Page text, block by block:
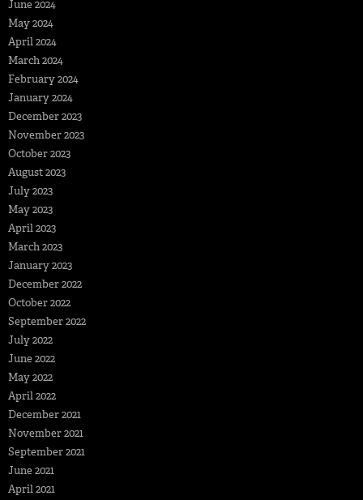
June 2024
May 2024
April 2024
March 2024
February 2024
January 2024
December 2023
November 2023
October 2023
August 2023
July 2023
May 2023
April 2023
March 2023
January 2023
December 2022
October 2022
September 2022
July 2022
June 2022
May 2022
April 2022
December 2021
November 2021
September 2021
June 2021
April 2021